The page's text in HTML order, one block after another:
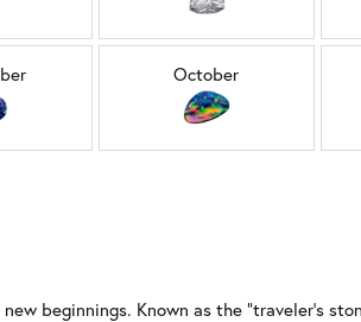
October
beginnings. Known as the “traveler’s